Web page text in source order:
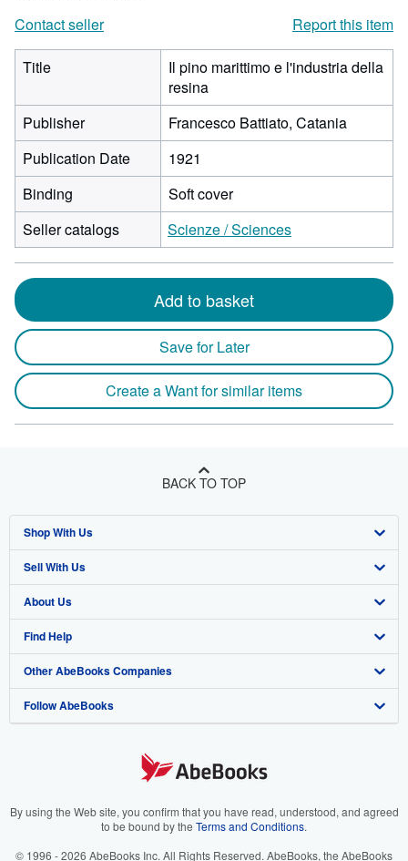
Contact seller
Report this item
Title
Il pino marittimo e l'industria della
resina
Publisher
Francesco Battiato, Catania
Publication Date
1921
Binding
Soft cover
Seller catalogs
Scienze / Sciences
Add to basket
Save for Later
Create a Want for similar items
BACK TO TOP
Shop With Us
Advanced Search
Browse Collections
My Account
My Orders
View Basket
Sell With Us
Start Selling
Join Our Affiliate Program
Book Buyback
Refer a seller
About Us
About AbeBooks
Media
Careers
Your Ads Privacy Choices
Find Help
Help
Customer Support
Other AbeBooks Companies
AbeBooks.co.uk
AbeBooks.it
Follow AbeBooks
By using the Web site, you confirm that you have read, understood, and agreed
to be bound by the Terms and Conditions.
© 1996 - 2026 AbeBooks Inc. All Rights Reserved. AbeBooks, the AbeBooks